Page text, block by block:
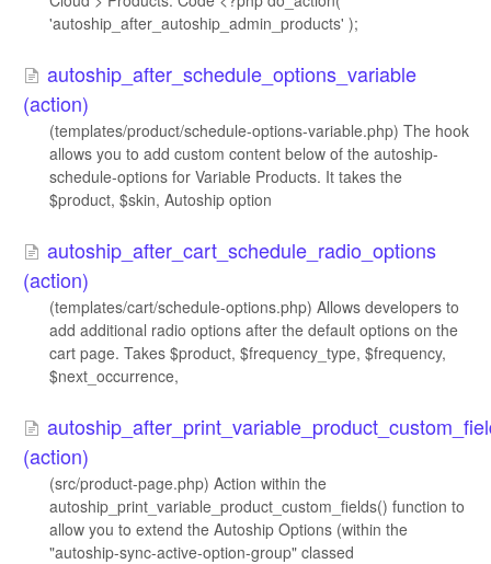
'autoship_after_autoship_admin_products' );
autoship_after_schedule_options_variable
(action)
(templates/product/schedule-options-variable.php) The hook
allows you to add custom content below of the autoship-
schedule-options for Variable Products. It takes the
$product, $skin, Autoship option
autoship_after_cart_schedule_radio_options
(action)
(templates/cart/schedule-options.php) Allows developers to
add additional radio options after the default options on the
cart page. Takes $product, $frequency_type, $frequency,
$next_occurrence,
(action)
(src/product-page.php) Action within the
autoship_print_variable_product_custom_fields() function to
allow you to extend the Autoship Options (within the
"autoship-sync-active-option-group" classed